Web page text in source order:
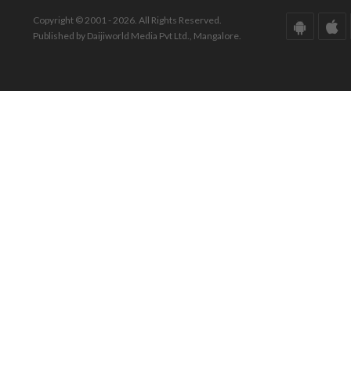
Copyright © 2001 - 2026. All Rights Reserved.
Published by Daijiworld Media Pvt Ltd., Mangalore.